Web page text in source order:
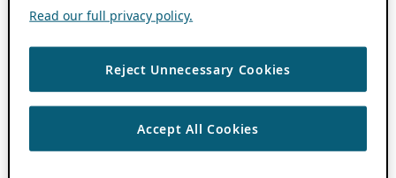
Read our full privacy policy.
Reject Unnecessary Cookies
Accept All Cookies